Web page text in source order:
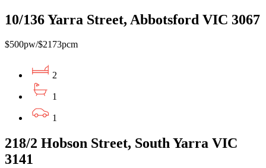
10/136 Yarra Street, Abbotsford VIC 3067
$500pw/$2173pcm
2
1
1
218/2 Hobson Street, South Yarra VIC
3141